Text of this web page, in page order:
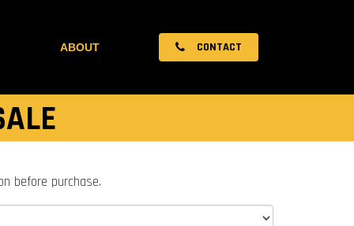
ABOUT CONTACT
before purchase.